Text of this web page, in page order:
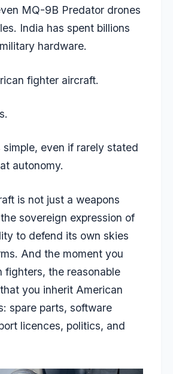
MQ-9B Predator drones
India has spent billions
hardware.
fighter aircraft.
simple, even if rarely stated
autonomy.
is not just a weapons
sovereign expression of
to defend its own skies
And the moment you
fighters, the reasonable
you inherit American
spare parts, software
licences, politics, and